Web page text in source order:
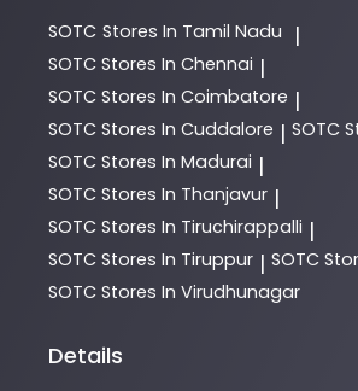
SOTC Stores In Tamil Nadu |
SOTC Stores In Chennai |
SOTC Stores In Coimbatore |
SOTC Stores In Cuddalore | SOTC
SOTC Stores In Madurai |
SOTC Stores In Thanjavur |
SOTC Stores In Tiruchirappalli |
SOTC Stores In Tiruppur | SOTC
SOTC Stores In Virudhunagar
Details